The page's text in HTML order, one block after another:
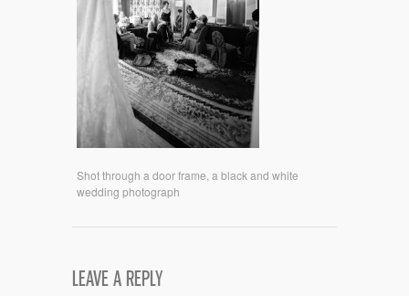
Shot through a door frame, a black and white
wedding photograph
LEAVE A REPLY